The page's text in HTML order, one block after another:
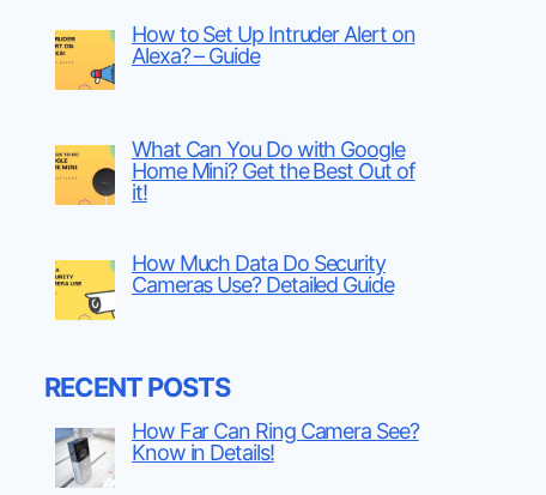
How to Set Up Intruder Alert on
Alexa? – Guide
What Can You Do with Google
Home Mini? Get the Best Out of
it!
How Much Data Do Security
Cameras Use? Detailed Guide
RECENT POSTS
How Far Can Ring Camera See?
Know in Details!